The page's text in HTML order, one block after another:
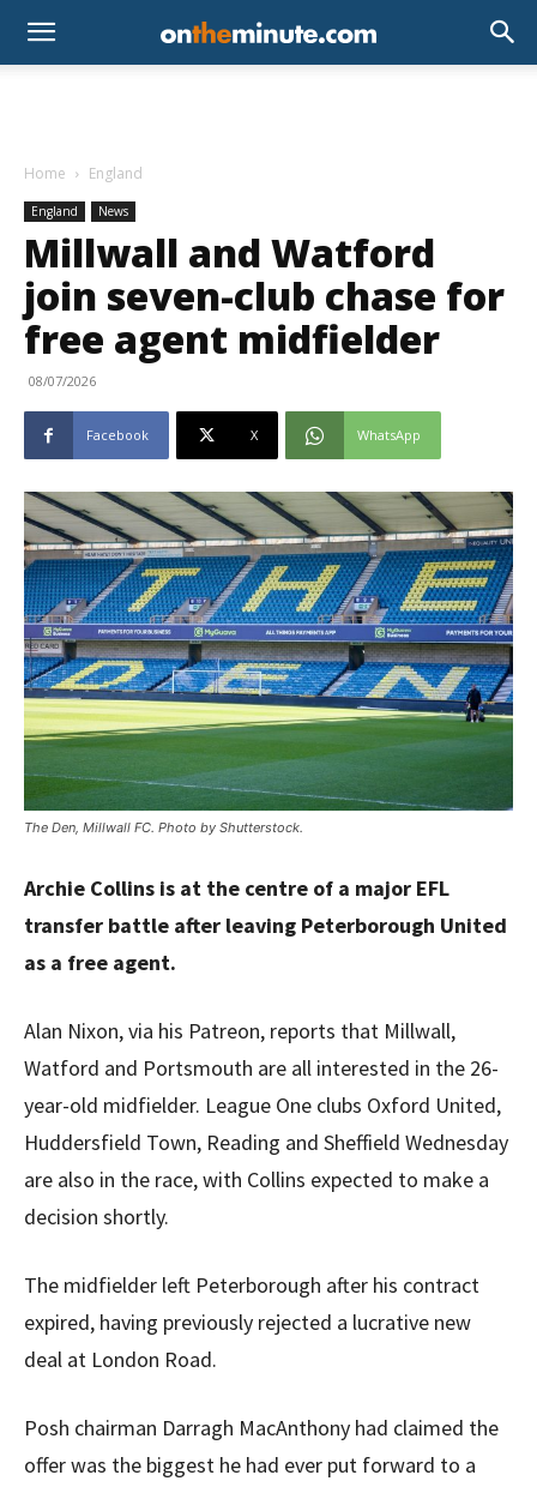
Home England
England News
Millwall and Watford
join seven-club chase for
free agent midfielder
08/07/2026
Facebook X WhatsApp
The Den, Millwall FC. Photo by Shutterstock.
Archie Collins is at the centre of a major EFL
transfer battle after leaving Peterborough United
as a free agent.
Alan Nixon, via his Patreon, reports that Millwall,
Watford and Portsmouth are all interested in the 26-
year-old midfielder. League One clubs Oxford United,
Huddersfield Town, Reading and Sheffield Wednesday
are also in the race, with Collins expected to make a
decision shortly.
The midfielder left Peterborough after his contract
expired, having previously rejected a lucrative new
deal at London Road.
Posh chairman Darragh MacAnthony had claimed the
offer was the biggest he had ever put forward to a